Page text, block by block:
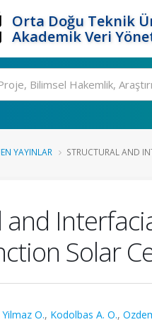
Orta Doğu Teknik
Akademik Veri
YAYINLAR STRUCTURAL AND
Solar
Yilmaz O., Kodolbas A. O.,